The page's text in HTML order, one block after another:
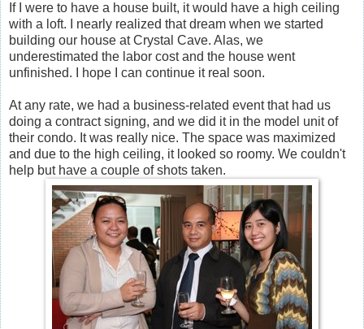
If I were to have a house built, it would have a high ceiling
with a loft. I nearly realized that dream when we started
building our house at Crystal Cave. Alas, we
underestimated the labor cost and the house went
unfinished. I hope I can continue it real soon.
At any rate, we had a business-related event that had us
doing a contract signing, and we did it in the model unit of
their condo. It was really nice. The space was maximized
and due to the high ceiling, it looked so roomy. We couldn't
help but have a couple of shots taken.